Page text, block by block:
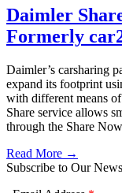
Daimler
Formerly
Daimler’s carsharing
expand its footprint
with different means
Share service allows
through the Share
Read More →
Subscribe to Our